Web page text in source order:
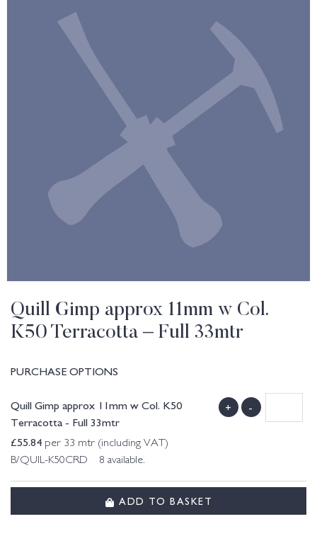
Quill Gimp approx 11mm w Col.
K50 Terracotta – Full 33mtr
PURCHASE OPTIONS
Quill Gimp approx 11mm w Col. K50
Terracotta - Full 33mtr
£55.84 per 33 mtr (including VAT)
B/QUIL-K50CRD 8 available.
+ -
ADD TO BASKET